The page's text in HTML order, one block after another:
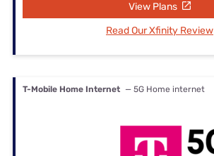
View Plans
Read Our Xfinity Review
T-Mobile Home Internet — 5G Home internet